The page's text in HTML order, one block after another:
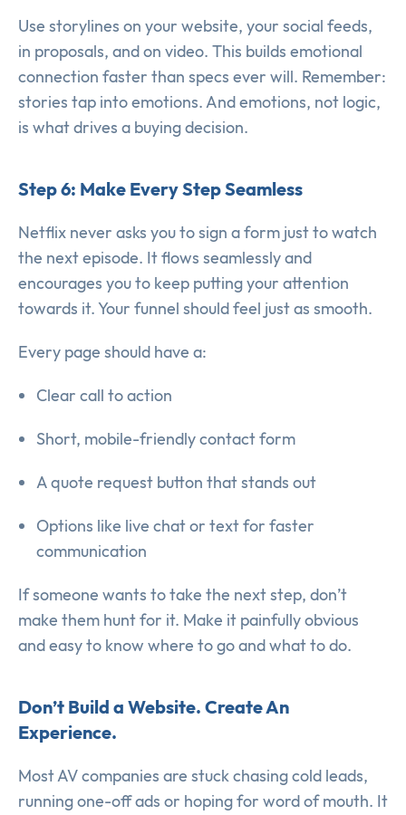
Use storylines on your website, your social feeds,
in proposals, and on video. This builds emotional
connection faster than specs ever will. Remember:
stories tap into emotions. And emotions, not logic,
is what drives a buying decision.
Step 6: Make Every Step Seamless
Netflix never asks you to sign a form just to watch
the next episode. It flows seamlessly and
encourages you to keep putting your attention
towards it. Your funnel should feel just as smooth.
Every page should have a:
Clear call to action
Short, mobile-friendly contact form
A quote request button that stands out
Options like live chat or text for faster
communication
If someone wants to take the next step, don’t
make them hunt for it. Make it painfully obvious
and easy to know where to go and what to do.
Don’t Build a Website. Create An
Experience.
Most AV companies are stuck chasing cold leads,
running one-off ads or hoping for word of mouth. It